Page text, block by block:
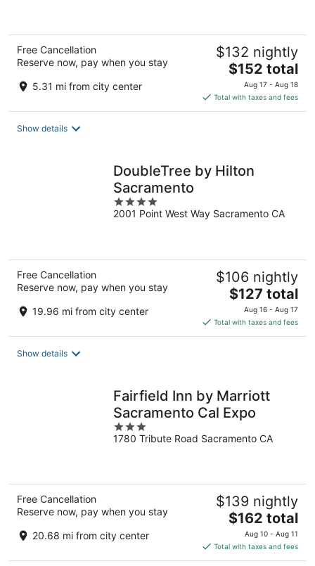
Free Cancellation
Reserve now, pay when you stay
5.31 mi from city center
$132 nightly
The
price
is
$152
$152 total
Aug 17 - Aug 18
Total with taxes and fees
Show details
DoubleTree by Hilton
Sacramento
4
out
2001 Point West Way Sacramento CA
Free Cancellation
Reserve now, pay when you stay
19.96 mi from city center
$106 nightly
The
price
is
$127
$127 total
Aug 16 - Aug 17
Total with taxes and fees
Show details
Fairfield Inn by Marriott
Sacramento Cal Expo
3
out
1780 Tribute Road Sacramento CA
Free Cancellation
Reserve now, pay when you stay
20.68 mi from city center
$139 nightly
The
price
is
$162
$162 total
Aug 10 - Aug 11
Total with taxes and fees